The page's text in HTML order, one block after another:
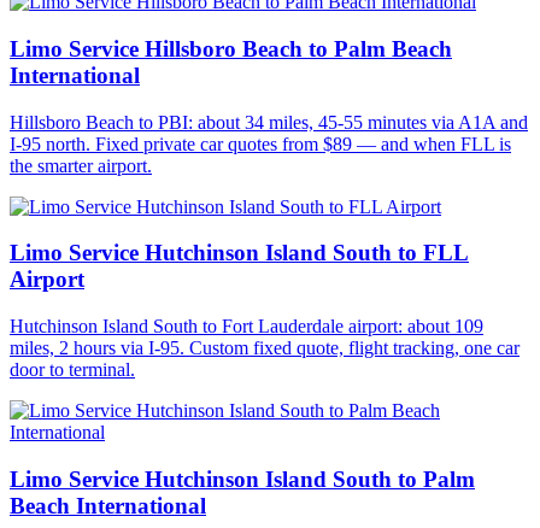
Limo Service Hillsboro Beach to Palm Beach
International
Hillsboro Beach to PBI: about 34 miles, 45-55 minutes via A1A and
I-95 north. Fixed private car quotes from $89 — and when FLL is
the smarter airport.
Limo Service Hutchinson Island South to FLL
Airport
Hutchinson Island South to Fort Lauderdale airport: about 109
miles, 2 hours via I-95. Custom fixed quote, flight tracking, one car
door to terminal.
Limo Service Hutchinson Island South to Palm
Beach International